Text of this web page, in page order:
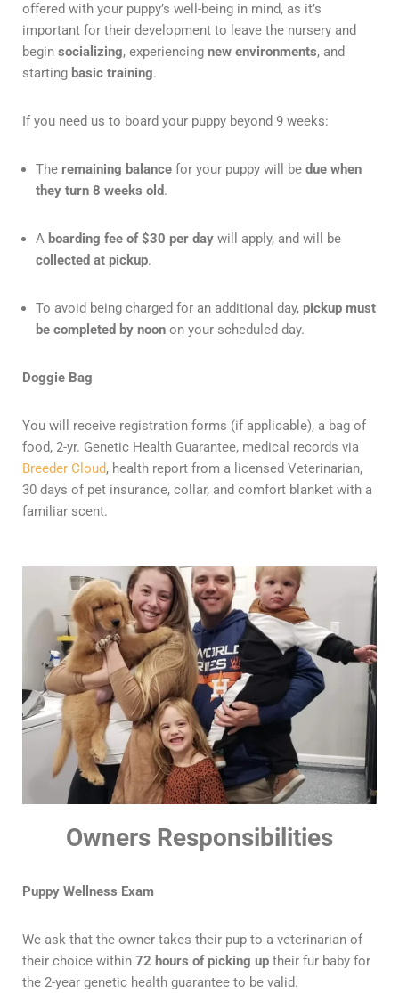
offered with your puppy’s well-being in mind, as it’s
important for their development to leave the nursery and
begin socializing, experiencing new environments, and
starting basic training.
If you need us to board your puppy beyond 9 weeks:
The remaining balance for your puppy will be due when
they turn 8 weeks old.
A boarding fee of $30 per day will apply, and will be
collected at pickup.
To avoid being charged for an additional day, pickup must
be completed by noon on your scheduled day.
Doggie Bag
You will receive registration forms (if applicable), a bag of
food, 2-yr. Genetic Health Guarantee, medical records via
Breeder Cloud, health report from a licensed Veterinarian,
30 days of pet insurance, collar, and comfort blanket with a
familiar scent.
Owners Responsibilities
Puppy Wellness Exam
We ask that the owner takes their pup to a veterinarian of
their choice within 72 hours of picking up their fur baby for
the 2-year genetic health guarantee to be valid.